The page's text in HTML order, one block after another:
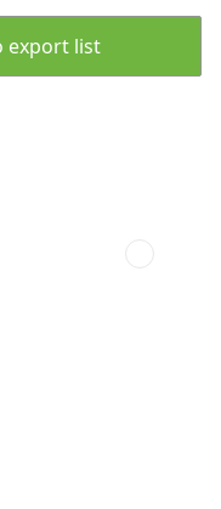
export list